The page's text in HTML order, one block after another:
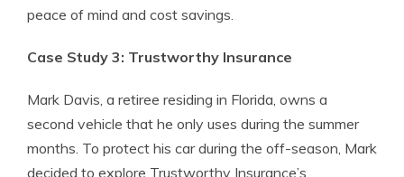
peace of mind and cost savings.
Case Study 3: Trustworthy Insurance
Mark Davis, a retiree residing in Florida, owns a
second vehicle that he only uses during the summer
months. To protect his car during the off-season, Mark
decided to explore Trustworthy Insurance’s